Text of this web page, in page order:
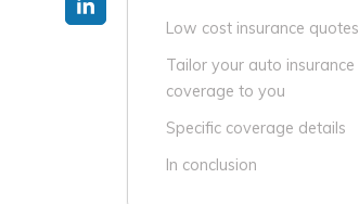
Low cost insurance quotes
Tailor your auto insurance
coverage to you
Specific coverage details
In conclusion